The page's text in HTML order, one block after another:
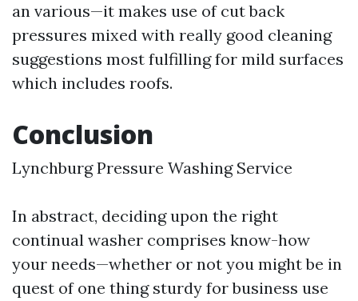
an various—it makes use of cut back
pressures mixed with really good cleaning
suggestions most fulfilling for mild surfaces
which includes roofs.
Conclusion
Lynchburg Pressure Washing Service
In abstract, deciding upon the right
continual washer comprises know-how
your needs—whether or not you might be in
quest of one thing sturdy for business use